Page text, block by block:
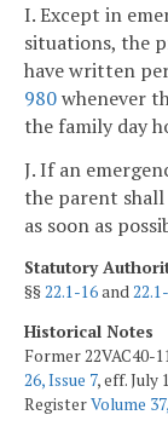
I. Except in
situations, the
have written
980whenever
the family day
J. If an
the parent
as soon as
Statutory
§§22.1-16and
Historical Notes
Former 22VAC40-
26, Issue 7, eff. July
RegisterVolume